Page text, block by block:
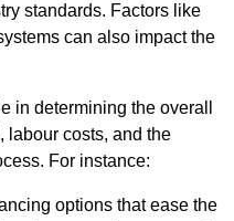
standards. Factors like
can also impact the
in determining the overall
labour costs, and the
For instance:
options that ease the